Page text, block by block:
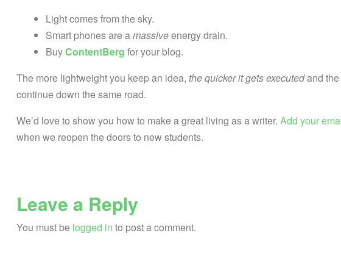
Light comes from the sky.
Smart phones are a massiveenergy drain.
BuyContentBerg for your blog.
The more lightweight you keep an idea, the quicker it gets executedand the
continue down the same road.
We’d love to show you how to make a great living as a writer. Add your
when we reopen the doors to new students.
Leave a Reply
You must be logged in to post a comment.